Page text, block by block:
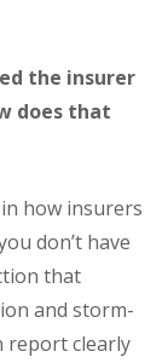
the insurer
does that
how insurers
don’t have
that
and storm-
report clearly